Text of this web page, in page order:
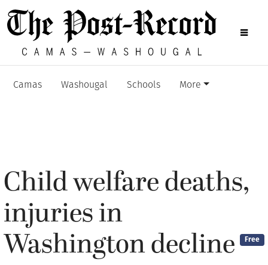
Camas Washougal Schools More
Child welfare deaths,
injuries in
Washington decline Free